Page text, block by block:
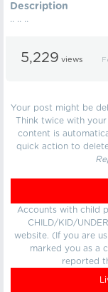
Description
.. .. ..
5,229 views
Your post might be
Think twice with
content is
quick action to
Accounts with child
CHILD/KID/
website. (If you are
marked you as a
reported